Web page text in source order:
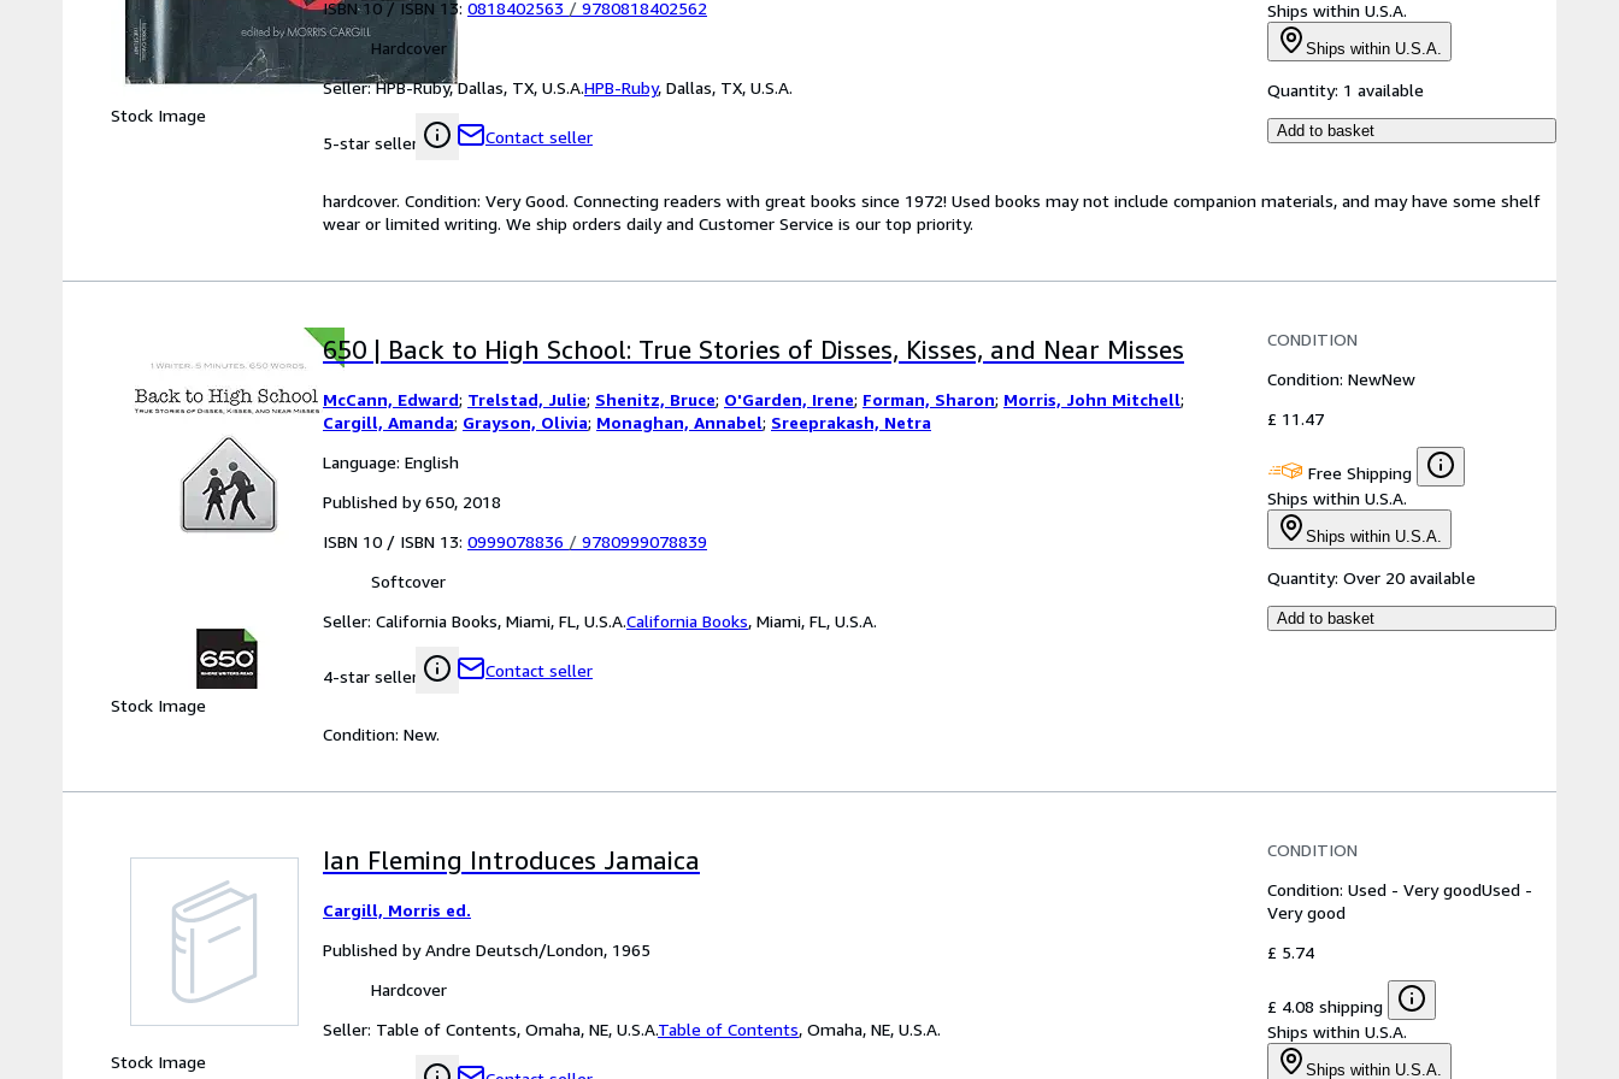
Stock Image
ISBN 10 / ISBN 13: 0818402563 / 9780818402562
Hardcover
Seller:HPB-Ruby, Dallas, TX, U.S.A.HPB-Ruby, Dallas, TX, U.S.A.
5-star seller Contact seller
Ships within U.S.A.
Ships within U.S.A.
Quantity: 1 available
Add to basket
hardcover. Condition: Very Good. Connecting readers with great books since 1972! Used books may not include companion materials, and may have some shelf
wear or limited writing. We ship orders daily and Customer Service is our top priority.
Stock Image
650 | Back to High School: True Stories of Disses, Kisses, and Near Misses
McCann, Edward; Trelstad, Julie; Shenitz, Bruce; O'Garden, Irene; Forman, Sharon; Morris, John Mitchell;
Cargill, Amanda; Grayson, Olivia; Monaghan, Annabel; Sreeprakash, Netra
Language: English
Published by 650, 2018
ISBN 10 / ISBN 13: 0999078836 / 9780999078839
Softcover
Seller: California Books, Miami, FL, U.S.A.California Books, Miami, FL, U.S.A.
4-star seller Contact seller
CONDITION
Condition: NewNew
£ 11.47
Free Shipping
Ships within U.S.A.
Ships within U.S.A.
Quantity: Over 20 available
Add to basket
Condition: New.
Stock Image
Ian Fleming Introduces Jamaica
Cargill, Morris ed.
Published by Andre Deutsch/London, 1965
Hardcover
Seller: Table of Contents, Omaha, NE, U.S.A.Table of Contents, Omaha, NE, U.S.A.
CONDITION
Condition: Used - Very goodUsed -
Very good
£ 5.74
£ 4.08 shipping
Ships within U.S.A.
Ships within U.S.A.